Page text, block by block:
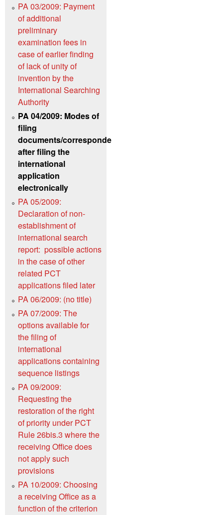
PA 03/2009: Payment
of additional
preliminary
examination fees in
case of earlier finding
of lack of unity of
invention by the
International Searching
Authority
PA 04/2009: Modes of
filing
documents/correspondence
after filing the
international
application
electronically
PA 05/2009:
Declaration of non-
establishment of
international search
report: possible actions
in the case of other
related PCT
applications filed later
PA 06/2009: (no title)
PA 07/2009: The
options available for
the filing of
international
applications containing
sequence listings
PA 09/2009:
Requesting the
restoration of the right
of priority under PCT
Rule 26bis.3 where the
receiving Office does
not apply such
provisions
PA 10/2009: Choosing
a receiving Office as a
function of the criterion